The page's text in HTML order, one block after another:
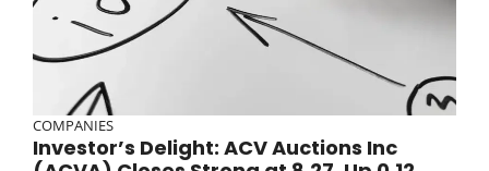
COMPANIES
Investor’s Delight: ACV Auctions Inc